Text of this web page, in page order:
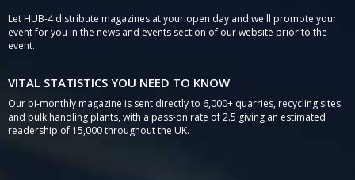
Let HUB-4 distribute magazines at your open day and we'll promote your
event for you in the news and events section of our website prior to the
event.
VITAL STATISTICS YOU NEED TO KNOW
Our bi-monthly magazine is sent directly to 6,000+ quarries, recycling sites
and bulk handling plants, with a pass-on rate of 2.5 giving an estimated
readership of 15,000 throughout the UK.